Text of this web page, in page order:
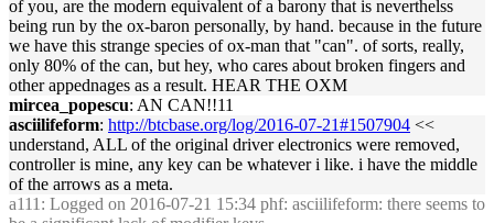
of you, are the modern equivalent of a barony that is neverthelss
being run by the ox-baron personally, by hand. because in the future
we have this strange species of ox-man that "can". of sorts, really,
only 80% of the can, but hey, who cares about broken fingers and
other appednages as a result. HEAR THE OXM
mircea_popescu: AN CAN!!11
asciilifeform: http://btcbase.org/log/2016-07-21#1507904 <<
understand, ALL of the original driver electronics were removed,
controller is mine, any key can be whatever i like. i have the middle
of the arrows as a meta.
a111 : Logged on 2016-07-21 15:34 phf: asciilifeform: there seems to